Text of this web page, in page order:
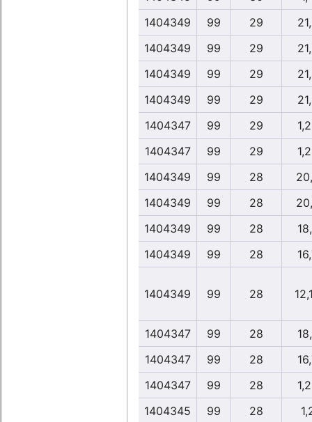
1404349
99 29
1404349
99 29
1404349
99 29
1404349
99 29
1404347
99 29
1404347
99 29
1404349
99 28
1404349
99 28
1404349
99 28
1404349
99 28
1404349 99 28
1404347 99 28
1404347
99 28
1404347
99 28
1404345
99 28